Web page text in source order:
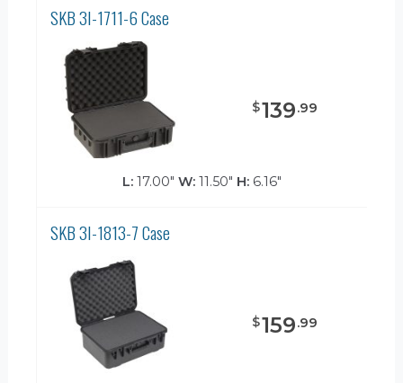
SKB 3I-1711-6 Case
$139.99
L: 17.00" W: 11.50" H: 6.16"
SKB 3I-1813-7 Case
$159.99